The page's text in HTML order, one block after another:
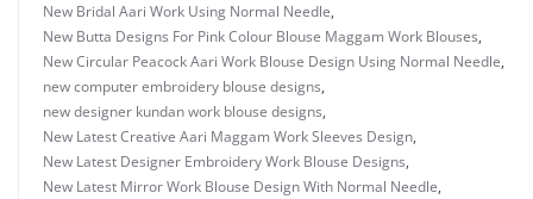
New Bridal Aari Work Using Normal Needle,
New Butta Designs For Pink Colour Blouse Maggam Work Blouses,
New Circular Peacock Aari Work Blouse Design Using Normal Needle,
new computer embroidery blouse designs,
new designer kundan work blouse designs,
New Latest Creative Aari Maggam Work Sleeves Design,
New Latest Designer Embroidery Work Blouse Designs,
New Latest Mirror Work Blouse Design With Normal Needle,